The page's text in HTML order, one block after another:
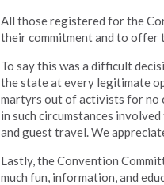
All those registered for the
their commitment and to offer
To say this was a difficult
the state at every legitimate
martyrs out of activists for no
in such circumstances
and guest travel. We
Lastly, the Convention
much fun, information, and